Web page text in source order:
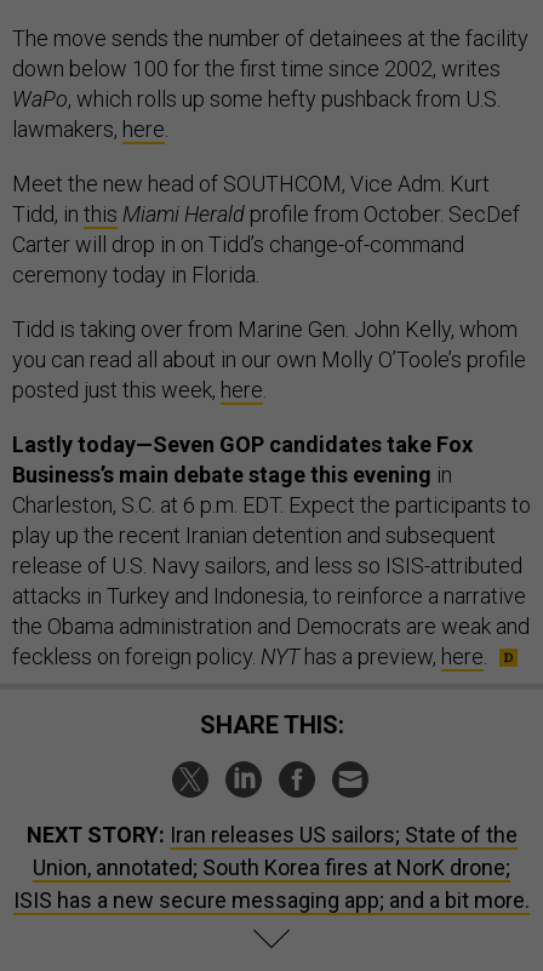
The move sends the number of detainees at the facility
down below 100 for the first time since 2002, writes
WaPo, which rolls up some hefty pushback from U.S.
lawmakers, here
Meet the new head of SOUTHCOM, Vice Adm. Kurt
Tidd, in this Miami Herald profile from October. SecDef
Carter will drop in on Tidd’s change-of-command
ceremony today in Florida.
Tidd is taking over from Marine Gen. John Kelly, whom
you can read all about in our own Molly O’Toole’s profile
posted just this week, here
Lastly today—Seven GOP candidates take Fox
Business’s main debate stage this evening in
Charleston, S.C. at 6 p.m. EDT. Expect the participants to
play up the recent Iranian detention and subsequent
release of U.S. Navy sailors, and less so ISIS-attributed
attacks in Turkey and Indonesia, to reinforce a narrative
the Obama administration and Democrats are weak and
feckless on foreign policy. NYThas a preview, here
SHARE THIS:
NEXT STORY: Iran releases US sailors; State of the
Union, annotated; South Korea fires at NorK drone;
ISIS has a new secure messaging app; and a bit more.